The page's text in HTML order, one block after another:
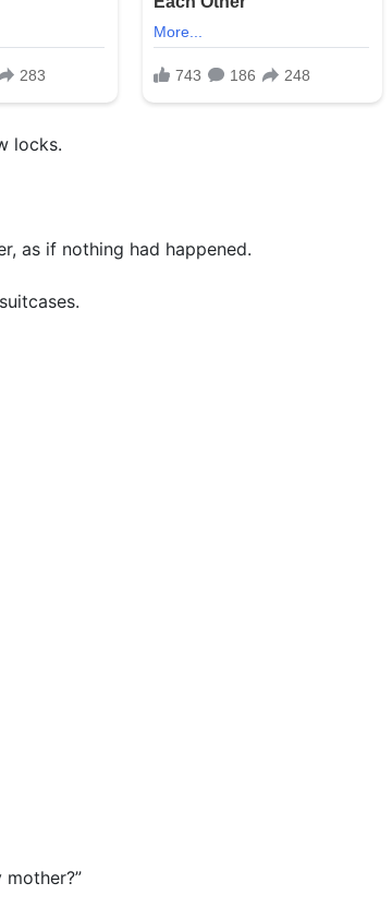
locks.
as if nothing had happened.